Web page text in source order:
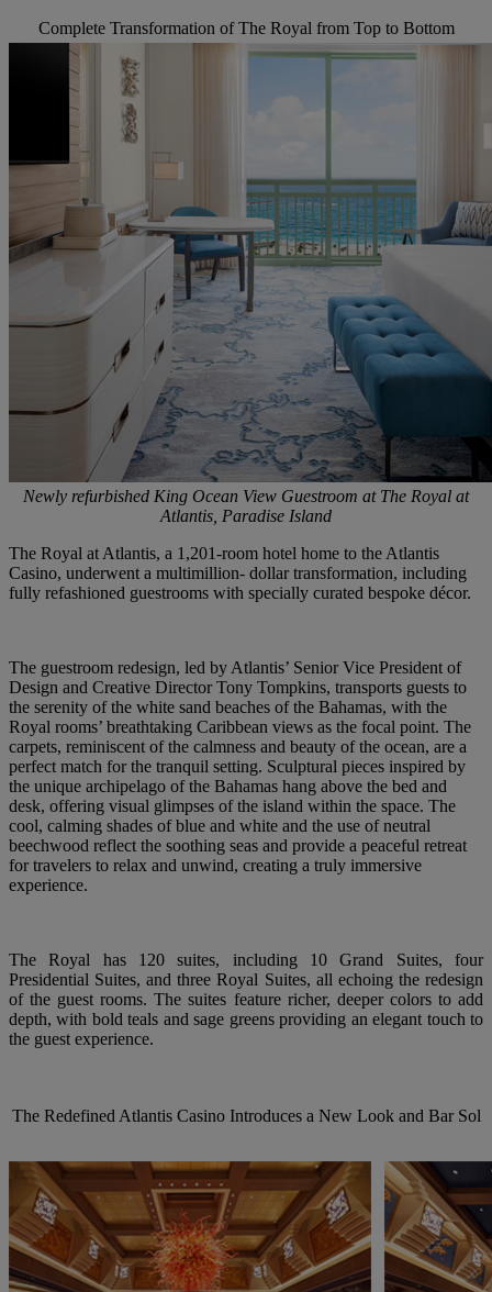
Complete Transformation of The Royal from Top to Bottom
Newly refurbished King Ocean View Guestroom at The Royal at
Atlantis, Paradise Island
The Royal at Atlantis, a 1,201-room hotel home to the Atlantis
Casino, underwent a multimillion- dollar transformation, including
fully refashioned guestrooms with specially curated bespoke décor.
The guestroom redesign, led by Atlantis’ Senior Vice President of
Design and Creative Director Tony Tompkins, transports guests to
the serenity of the white sand beaches of the Bahamas, with the
Royal rooms’ breathtaking Caribbean views as the focal point. The
carpets, reminiscent of the calmness and beauty of the ocean, are a
perfect match for the tranquil setting. Sculptural pieces inspired by
the unique archipelago of the Bahamas hang above the bed and
desk, offering visual glimpses of the island within the space. The
cool, calming shades of blue and white and the use of neutral
beechwood reflect the soothing seas and provide a peaceful retreat
for travelers to relax and unwind, creating a truly immersive
experience.
The Royal has 120 suites, including 10 Grand Suites, four
Presidential Suites, and three Royal Suites, all echoing the redesign
of the guest rooms. The suites feature richer, deeper colors to add
depth, with bold teals and sage greens providing an elegant touch to
the guest experience.
The Redefined Atlantis Casino Introduces a New Look and BarSol